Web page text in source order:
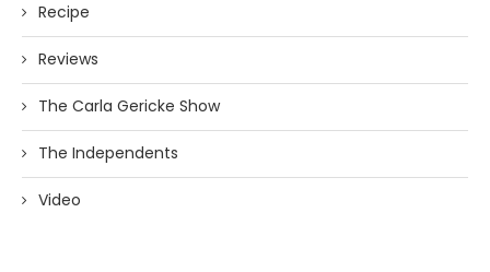
Recipe
Reviews
The Carla Gericke Show
The Independents
Video